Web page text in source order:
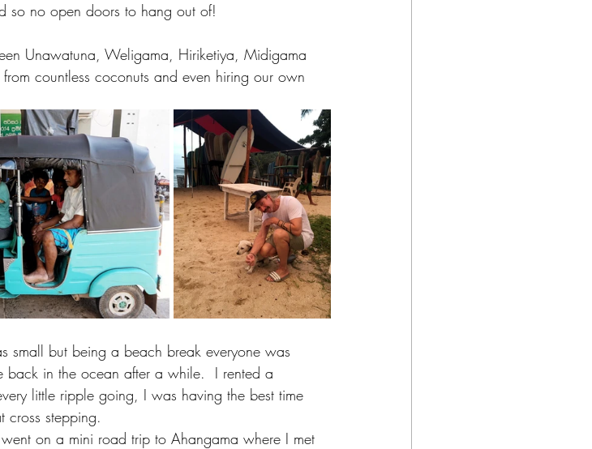
so no open doors to hang out of!
Unawatuna, Weligama, Hiriketiya, Midigama
countless coconuts and even hiring our own
small but being a beach break everyone was
back in the ocean after a while.  I rented a
little ripple going, I was having the best time
cross stepping.
on a mini road trip to Ahangama where I met